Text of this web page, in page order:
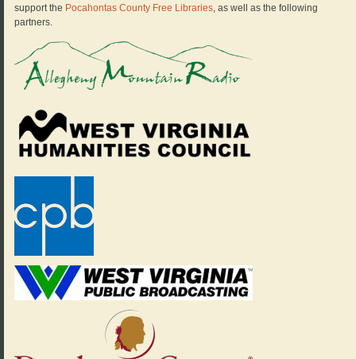
support the Pocahontas County Free Libraries, as well as the following
partners.